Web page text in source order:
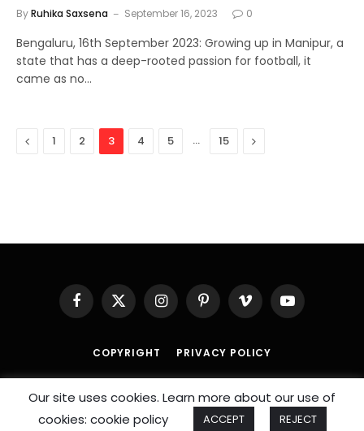
ByRuhika Saxsena September 16, 2023 0
Bengaluru, 16th September 2023: Growing up in Manipur, a
state that has a deep-rooted passion for football, it
came as no…
Previous
1 2 3 4 5 … 15 Next
Facebook
X
(Twitter)
InstagramPinterestVimeo YouTube
COPYRIGHT PRIVACY POLICY
© 2026 AnSportzDoseInitiative.
Our site uses cookies. Learn more about our use of
cookies: cookie policy
ACCEPT REJECT